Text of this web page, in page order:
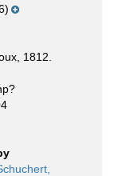
1812.